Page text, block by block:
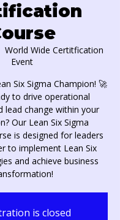
World Wide Certitfication
Event
Six Sigma Champion! 🚀
to drive operational
lead change within your
Our Lean Six Sigma
is designed for leaders
to implement Lean Six
and achieve business
is closed